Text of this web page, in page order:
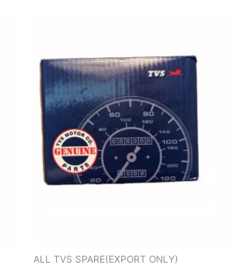
ALL TVS SPARE(EXPORT ONLY)